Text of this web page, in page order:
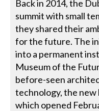
Back in 2014, the
summit with small
they shared their
for the future. The
into a permanent
Museum of the
before-seen
technology, the new
which opened